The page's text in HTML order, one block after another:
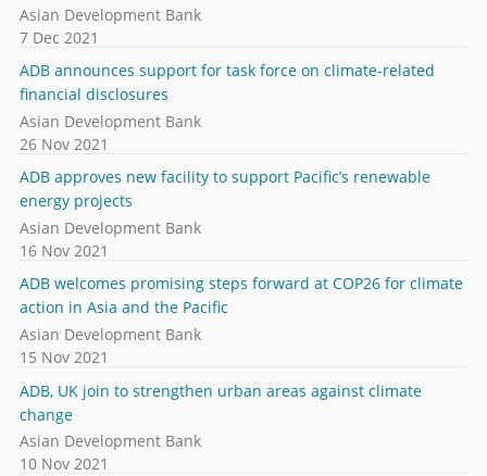
Asian Development Bank
7 Dec 2021
ADB announces support for task force on climate-related
financial disclosures
Asian Development Bank
26 Nov 2021
ADB approves new facility to support Pacific’s renewable
energy projects
Asian Development Bank
16 Nov 2021
ADB welcomes promising steps forward at COP26 for climate
action in Asia and the Pacific
Asian Development Bank
15 Nov 2021
ADB, UK join to strengthen urban areas against climate
change
Asian Development Bank
10 Nov 2021